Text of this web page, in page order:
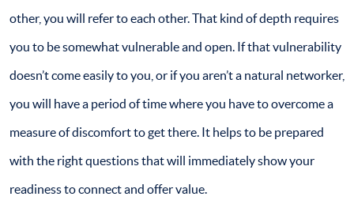
other, you will refer to each other. That kind of depth requires
you to be somewhat vulnerable and open. If that vulnerability
doesn’t come easily to you, or if you aren’t a natural networker,
you will have a period of time where you have to overcome a
measure of discomfort to get there. It helps to be prepared
with the right questions that will immediately show your
readiness to connect and offer value.